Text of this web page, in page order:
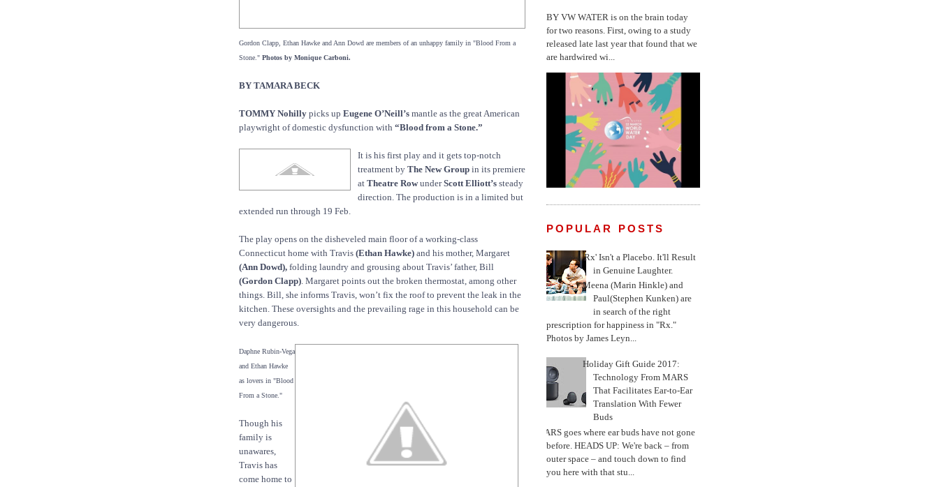
Gordon Clapp, Ethan Hawke and Ann Dowd are members of an unhappy family in "Blood From a
Stone." Photos by Monique Carboni.
BY TAMARA BECK
TOMMY Nohilly picks up Eugene O’Neill’s mantle as the great American
playwright of domestic dysfunction with “Blood from a Stone.”
It is his first play and it gets top-notch
treatment by The New Group in its premiere
at Theatre RowunderScott Elliott’s steady
direction. The production is in a limited but
extended run through 19 Feb.
The play opens on the disheveled main floor of a working-class
Connecticut home with Travis (Ethan Hawke) and his mother, Margaret
(Ann Dowd), folding laundry and grousing about Travis’ father, Bill
(Gordon Clapp). Margaret points out the broken thermostat, among other
things. Bill, she informs Travis, won’t fix the roof to prevent the leak in the
kitchen. These oversights and the prevailing rage in this household can be
very dangerous.
Daphne Rubin-Vega
and Ethan Hawke
as lovers in "Blood
From a Stone."
Though his
family is
unawares,
Travis has
come home to
BY VW WATER is on the brain today
for two reasons. First, owing to a study
released late last year that found that we
are hardwired wi...
POPULAR POSTS
'Rx' Isn't a Placebo. It'll Result
in Genuine Laughter.
Meena (Marin Hinkle) and
Paul(Stephen Kunken) are
in search of the right
prescription for happiness in "Rx."
Photos by James Leyn...
Holiday Gift Guide 2017:
Technology From MARS
That Facilitates Ear-to-Ear
Translation With Fewer
Buds
MARS goes where ear buds have not gone
before. HEADS UP: We're back – from
outer space – and touch down to find
you here with that stu...